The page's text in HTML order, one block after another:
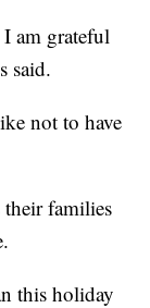
am grateful
said.
not to have
their families
this holiday